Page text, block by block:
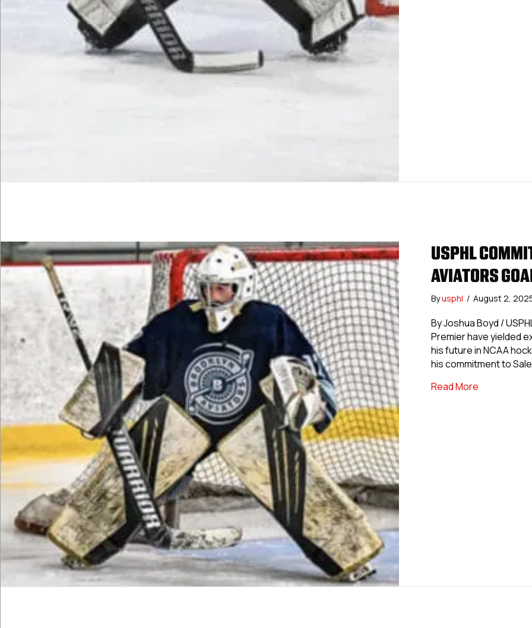
USPHL
AVIATORS
Byusphl / August 2,
By Joshua Boyd /
Premier have yielded
his future in NCAA
his commitment to
Read Moreabout